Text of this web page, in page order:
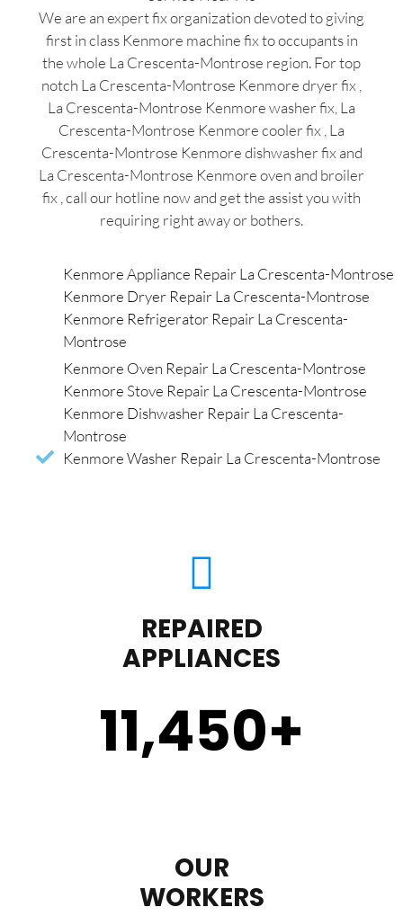
We are an expert fix organization devoted to giving
first in class Kenmore machine fix to occupants in
the whole La Crescenta-Montrose region. For top
notch La Crescenta-Montrose Kenmore dryer fix ,
La Crescenta-Montrose Kenmore washer fix, La
Crescenta-Montrose Kenmore cooler fix , La
Crescenta-Montrose Kenmore dishwasher fix and
La Crescenta-Montrose Kenmore oven and broiler
fix , call our hotline now and get the assist you with
requiring right away or bothers.
Kenmore Appliance Repair La Crescenta-Montrose
Kenmore Dryer Repair La Crescenta-Montrose
Kenmore Refrigerator Repair La Crescenta-
Montrose
Kenmore Oven Repair La Crescenta-Montrose
Kenmore Stove Repair La Crescenta-Montrose
Kenmore Dishwasher Repair La Crescenta-
Montrose
Kenmore Washer Repair La Crescenta-Montrose
REPAIRED
APPLIANCES
11,450+
OUR
WORKERS